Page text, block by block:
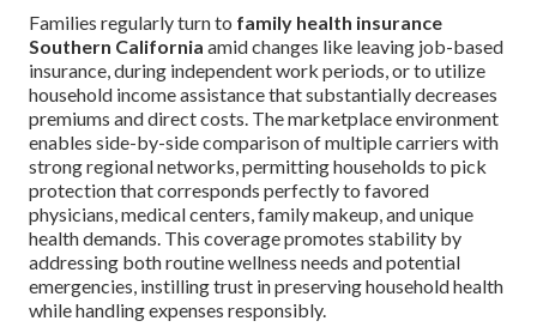
Families regularly turn to family health insurance
Southern California amid changes like leaving job-based
insurance, during independent work periods, or to utilize
household income assistance that substantially decreases
premiums and direct costs. The marketplace environment
enables side-by-side comparison of multiple carriers with
strong regional networks, permitting households to pick
protection that corresponds perfectly to favored
physicians, medical centers, family makeup, and unique
health demands. This coverage promotes stability by
addressing both routine wellness needs and potential
emergencies, instilling trust in preserving household health
while handling expenses responsibly.